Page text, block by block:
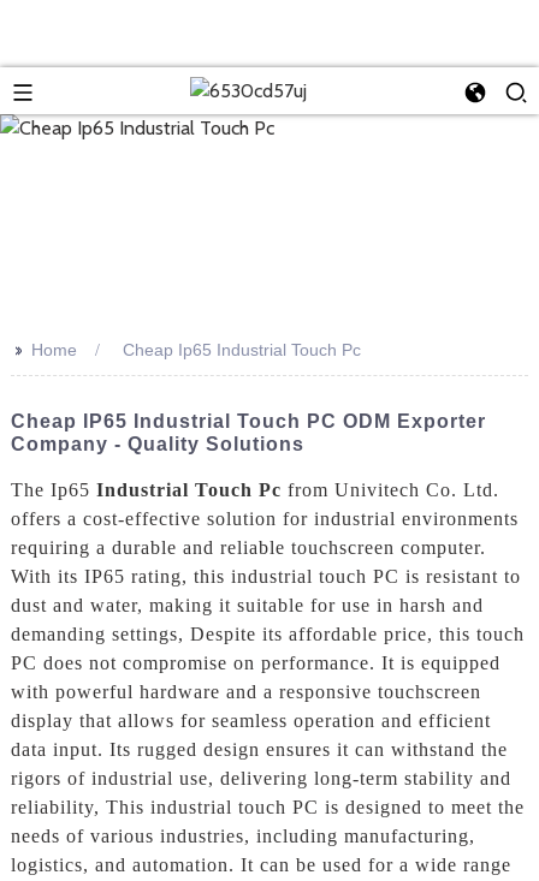
>> Home Cheap Ip65 Industrial Touch Pc
Cheap IP65 Industrial Touch PC ODM Exporter
Company - Quality Solutions
The Ip65 Industrial Touch Pc from Univitech Co. Ltd.
offers a cost-effective solution for industrial environments
requiring a durable and reliable touchscreen computer.
With its IP65 rating, this industrial touch PC is resistant to
dust and water, making it suitable for use in harsh and
demanding settings, Despite its affordable price, this touch
PC does not compromise on performance. It is equipped
with powerful hardware and a responsive touchscreen
display that allows for seamless operation and efficient
data input. Its rugged design ensures it can withstand the
rigors of industrial use, delivering long-term stability and
reliability, This industrial touch PC is designed to meet the
needs of various industries, including manufacturing,
logistics, and automation. It can be used for a wide range